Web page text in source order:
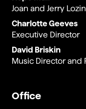
Joan and Jerry
Charlotte Geeves
Executive Director
David Briskin
Music Director and
Office